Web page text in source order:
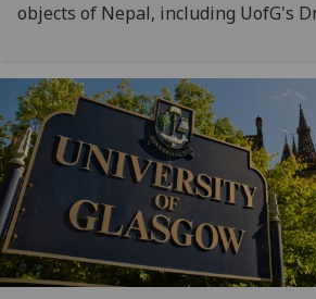
objects of Nepal, including UofG's